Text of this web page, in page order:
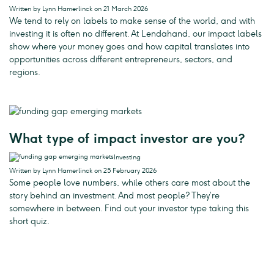
Written by Lynn Hamerlinck on 21 March 2026
We tend to rely on labels to make sense of the world, and with
investing it is often no different. At Lendahand, our impact labels
show where your money goes and how capital translates into
opportunities across different entrepreneurs, sectors, and
regions.
What type of impact investor are you?
Investing
Written by Lynn Hamerlinck on 25 February 2026
Some people love numbers, while others care most about the
story behind an investment. And most people? They’re
somewhere in between. Find out your investor type taking this
short quiz.